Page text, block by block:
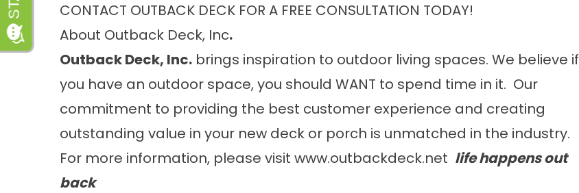
CONTACT OUTBACK DECK FOR A FREE CONSULTATION TODAY!
About Outback Deck, Inc.
Outback Deck, Inc. brings inspiration to outdoor living spaces. We believe if
you have an outdoor space, you should WANT to spend time in it. Our
commitment to providing the best customer experience and creating
outstanding value in your new deck or porch is unmatched in the industry.
For more information, please visit www.outbackdeck.net life happens out
back